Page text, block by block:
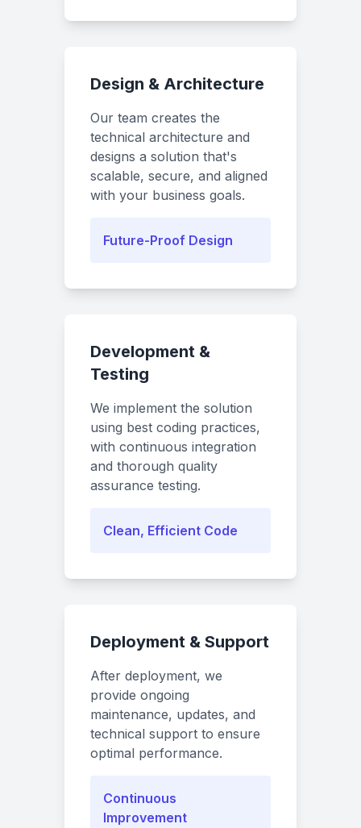
Design & Architecture
Our team creates the
technical architecture and
designs a solution that's
scalable, secure, and aligned
with your business goals.
Future-Proof Design
Development &
Testing
We implement the solution
using best coding practices,
with continuous integration
and thorough quality
assurance testing.
Clean, Efficient Code
Deployment & Support
After deployment, we
provide ongoing
maintenance, updates, and
technical support to ensure
optimal performance.
Continuous
Improvement